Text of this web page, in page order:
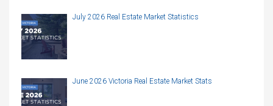
July 2026 Real Estate Market Statistics
June 2026 Victoria Real Estate Market Stats